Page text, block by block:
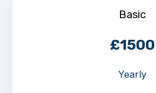
Basic
£1500
Yearly